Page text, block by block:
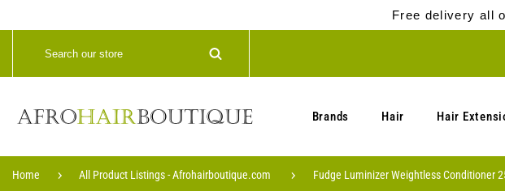
Free delivery all
Brands Hair Hair
Home All Product Listings - Afrohairboutique.com Fudge Luminizer Weightless Conditioner